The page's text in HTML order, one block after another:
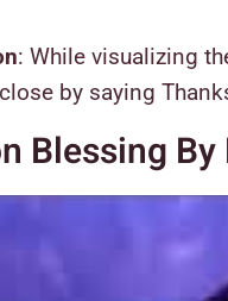
: While visualizing
by saying
Blessing By